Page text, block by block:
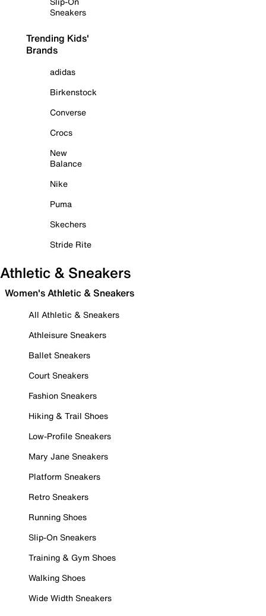
Sneakers
Trending Kids'
Brands
adidas
Birkenstock
Converse
Crocs
New
Balance
Nike
Puma
Skechers
Stride Rite
Athletic & Sneakers
Women's Athletic & Sneakers
All Athletic & Sneakers
Athleisure Sneakers
Ballet Sneakers
Court Sneakers
Fashion Sneakers
Hiking & Trail Shoes
Low-Profile Sneakers
Mary Jane Sneakers
Platform Sneakers
Retro Sneakers
Running Shoes
Slip-On Sneakers
Training & Gym Shoes
Walking Shoes
Wide Width Sneakers